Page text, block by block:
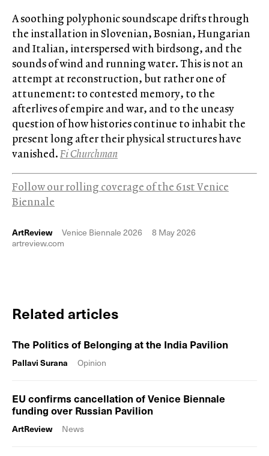
A soothing polyphonic soundscape drifts through
the installation in Slovenian, Bosnian, Hungarian
and Italian, interspersed with birdsong, and the
sounds of wind and running water. This is not an
attempt at reconstruction, but rather one of
attunement: to contested memory, to the
afterlives of empire and war, and to the uneasy
question of how histories continue to inhabit the
present long after their physical structures have
vanished.Fi Churchman
Follow our rolling coverage of the 61st Venice
Biennale
ArtReview Venice Biennale 2026
8 May 2026
artreview.com
Related articles
The Politics of Belonging at the India Pavilion
Pallavi Surana Opinion
EU confirms cancellation of Venice Biennale
funding over Russian Pavilion
ArtReview News